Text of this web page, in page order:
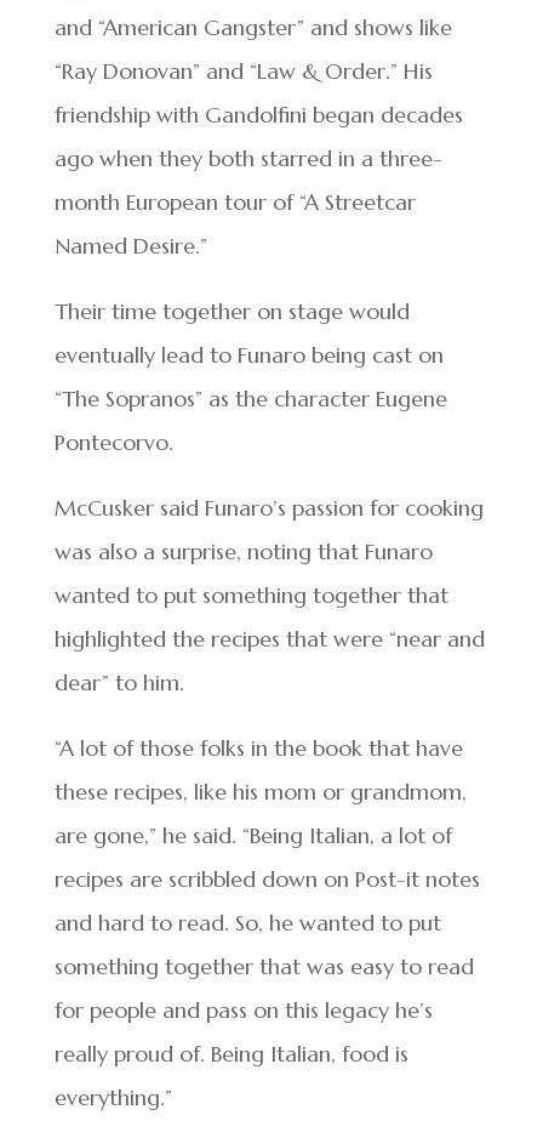
and “American Gangster” and shows like
“Ray Donovan” and “Law & Order.” His
friendship with Gandolfini began decades
ago when they both starred in a three-
month European tour of “A Streetcar
Named Desire.”
Their time together on stage would
eventually lead to Funaro being cast on
“The Sopranos” as the character Eugene
Pontecorvo.
McCusker said Funaro’s passion for cooking
was also a surprise, noting that Funaro
wanted to put something together that
highlighted the recipes that were “near and
dear” to him.
“A lot of those folks in the book that have
these recipes, like his mom or grandmom,
are gone,” he said. “Being Italian, a lot of
recipes are scribbled down on Post-it notes
and hard to read. So, he wanted to put
something together that was easy to read
for people and pass on this legacy he’s
really proud of. Being Italian, food is
everything.”